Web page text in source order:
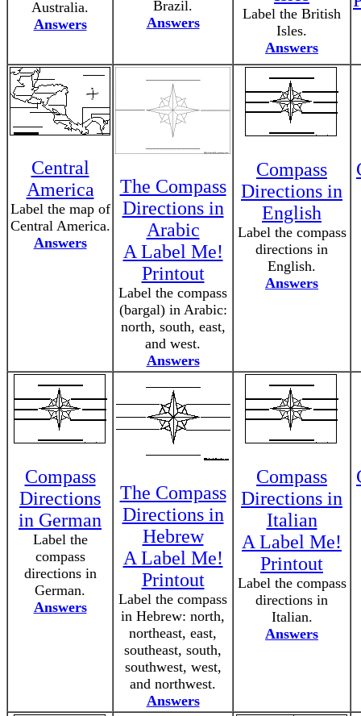
Australia.
Answers
Brazil.
Answers
Label the British
Isles.
Answers
Central
America
Label the map of
Central America.
Answers
The Compass
Directions in
Arabic
A Label Me!
Printout
Label the compass
(bargal) in Arabic:
north, south, east,
and west.
Answers
Compass
Directions in
English
Label the compass
directions in
English.
Answers
Compass
Directions
in German
Label the
compass
directions in
German.
Answers
The Compass
Directions in
Hebrew
A Label Me!
Printout
Label the compass
in Hebrew: north,
northeast, east,
southeast, south,
southwest, west,
and northwest.
Answers
Compass
Directions in
Italian
A Label Me!
Printout
Label the compass
directions in
Italian.
Answers